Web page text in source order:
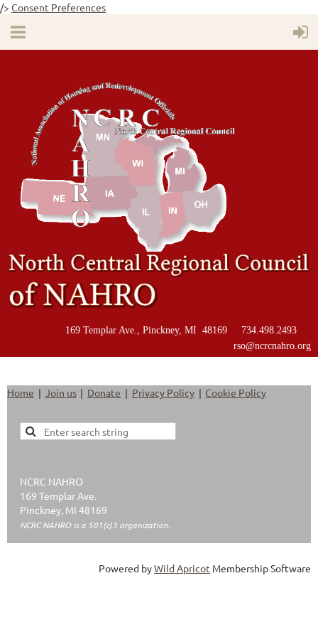
/> Consent Preferences
169 Templar Ave., Pinckney, MI 48169 734.498.2493
rso@ncrcnahro.org
Home Join us Donate Privacy Policy Cookie Policy
NCRC NAHRO
169 Templar Ave.
Pinckney, MI 48169
NCRC NAHRO is a 501(c)3 organization.
Powered byWild Apricot Membership Software